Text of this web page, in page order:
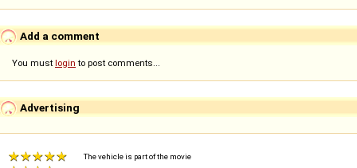
Add a comment
You must login to post comments...
Advertising
The vehicle is part of the movie